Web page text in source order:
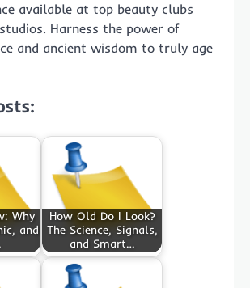
available at top beauty clubs
Harness the power of
and ancient wisdom to truly age
Why
and
How Old Do I Look?
The Science, Signals,
and Smart…